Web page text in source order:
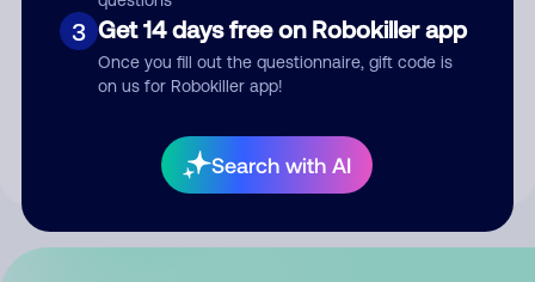
3 Get 14 days free on Robokiller app
Once you fill out the questionnaire, gift code is
on us for Robokiller app!
Search with AI
Submit Comment
your comment publicly.